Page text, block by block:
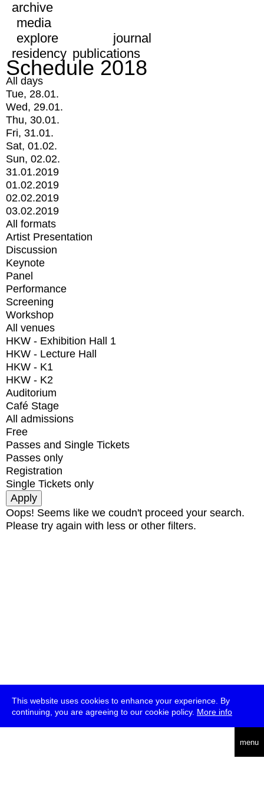
This website uses cookies to enhance your experience. By
continuing, you are agreeing to our cookie policy. More info
menu
archive
media
explore
journal
residency publications
Schedule 2018
All days
Tue, 28.01.
Wed, 29.01.
Thu, 30.01.
Fri, 31.01.
Sat, 01.02.
Sun, 02.02.
31.01.2019
01.02.2019
02.02.2019
03.02.2019
All formats
Artist Presentation
Discussion
Keynote
Panel
Performance
Screening
Workshop
All venues
HKW - Exhibition Hall 1
HKW - Lecture Hall
HKW - K1
HKW - K2
Auditorium
Café Stage
All admissions
Free
Passes and Single Tickets
Passes only
Registration
Single Tickets only
Oops! Seems like we coudn't proceed your search.
Please try again with less or other filters.